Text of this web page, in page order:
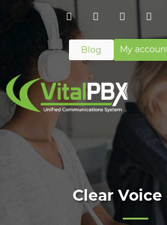
Blog My
Clear Voice